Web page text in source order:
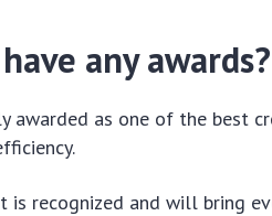
any awards?
awarded as one of the best
is recognized and will bring